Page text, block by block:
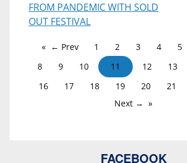
FROM PANDEMIC WITH SOLD
OUT FESTIVAL
← Prev 1 2 3 4 5
8
9 10 11 12 13
16
17 18 19 20 21
Next →
FACEBOOK